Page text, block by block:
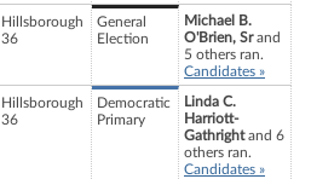
Hillsborough
36
General
Election
Michael B.
O'Brien, Srand
5 others ran.
Candidates »
Hillsborough
36
Democratic
Primary
Linda C.
Harriott-
Gathrightand 6
others ran.
Candidates »